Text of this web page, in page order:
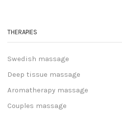
THERAPIES
Swedish massage
Deep tissue massage
Aromatherapy massage
Couples massage